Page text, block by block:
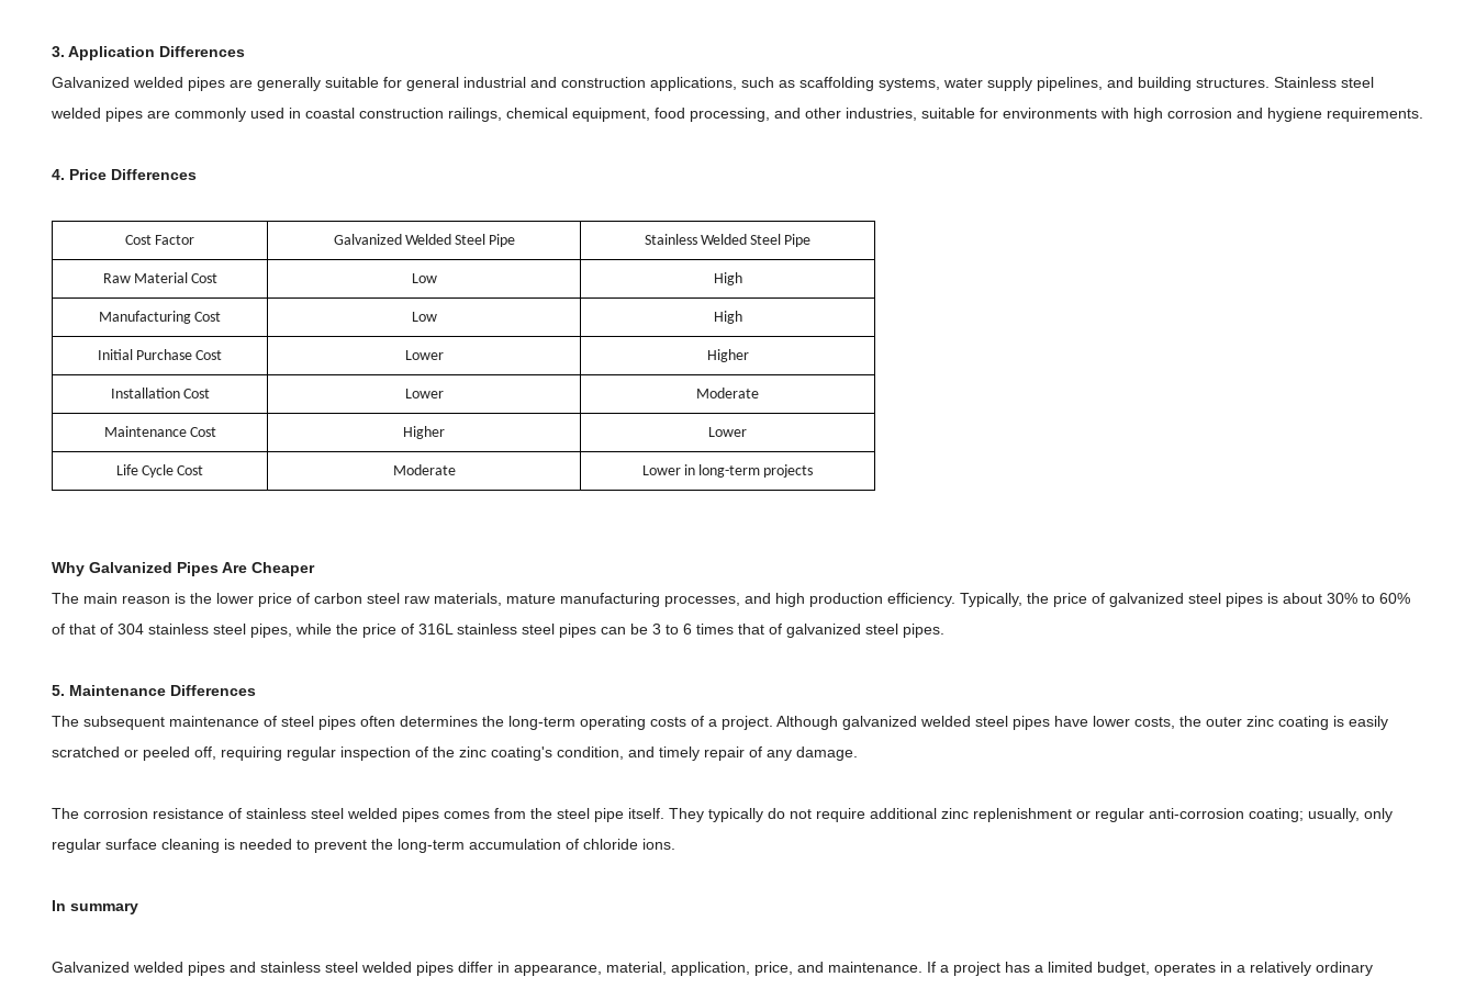
3. Application Differences
Galvanized welded pipes are generally suitable for general industrial and construction applications, such as scaffolding systems, water supply pipelines, and building structures. Stainless steel
welded pipes are commonly used in coastal construction railings, chemical equipment, food processing, and other industries, suitable for environments with high corrosion and hygiene requirements.
4. Price Differences
Cost Factor Galvanized Welded Steel Pipe Stainless Welded Steel Pipe
Raw Material Cost Low High
Manufacturing Cost Low High
Initial Purchase Cost Lower Higher
Installation Cost Lower Moderate
Maintenance Cost Higher Lower
Life Cycle Cost Moderate Lower in long-term projects
Why Galvanized Pipes Are Cheaper
The main reason is the lower price of carbon steel raw materials, mature manufacturing processes, and high production efficiency. Typically, the price of galvanized steel pipes is about 30% to 60%
of that of 304 stainless steel pipes, while the price of 316L stainless steel pipes can be 3 to 6 times that of galvanized steel pipes.
5. Maintenance Differences
The subsequent maintenance of steel pipes often determines the long-term operating costs of a project. Although galvanized welded steel pipes have lower costs, the outer zinc coating is easily
scratched or peeled off, requiring regular inspection of the zinc coating's condition, and timely repair of any damage.
The corrosion resistance of stainless steel welded pipes comes from the steel pipe itself. They typically do not require additional zinc replenishment or regular anti-corrosion coating; usually, only
regular surface cleaning is needed to prevent the long-term accumulation of chloride ions.
In summary
Galvanized welded pipes and stainless steel welded pipes differ in appearance, material, application, price, and maintenance. If a project has a limited budget, operates in a relatively ordinary